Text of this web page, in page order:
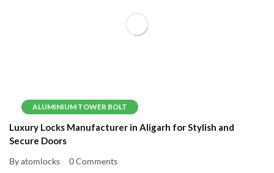
ALUMINIUM TOWER BOLT
Luxury Locks Manufacturer in Aligarh for Stylish and
Secure Doors
By atomlocks
0 Comments